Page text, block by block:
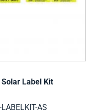
Label Kit
AS